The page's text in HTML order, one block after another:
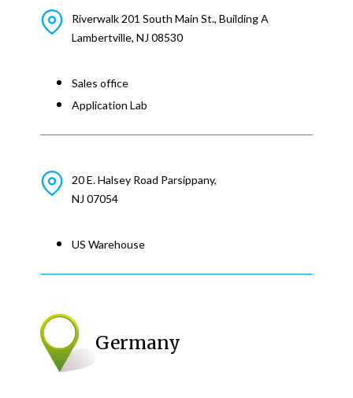
Riverwalk 201 South Main St., Building A
Lambertville, NJ 08530
Sales office
Application Lab
20 E. Halsey Road Parsippany,
NJ 07054
US Warehouse
Germany